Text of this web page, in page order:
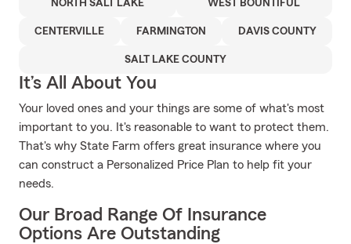
NORTH SALT LAKE WEST BOUNTIFUL
CENTERVILLE FARMINGTON DAVIS COUNTY
SALT LAKE COUNTY
It’s All About You
Your loved ones and your things are some of what's most
important to you. It's reasonable to want to protect them.
That's why State Farm offers great insurance where you
can construct a Personalized Price Plan to help fit your
needs.
Our Broad Range Of Insurance
Options Are Outstanding